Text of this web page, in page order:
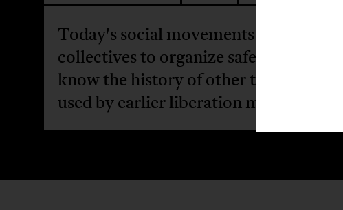
Today's social movements rely on tech
collectives to organize safely. But few
know the history of other technologies
used by earlier liberation movements.